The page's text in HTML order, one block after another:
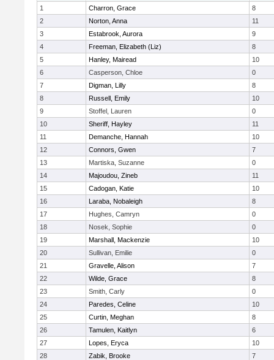
1
Charron, Grace
8
2
Norton, Anna
11
3
Estabrook, Aurora
9
4
Freeman, Elizabeth (Liz)
8
5
Hanley, Mairead
10
6
Casperson, Chloe
0
7
Digman, Lilly
8
8
Russell, Emily
10
9
Stoffel, Lauren
0
10
Sheriff, Hayley
11
11
Demanche, Hannah
10
12
Connors, Gwen
7
13
Martiska, Suzanne
0
14
Majoudou, Zineb
11
15
Cadogan, Katie
10
16
Laraba, Nobaleigh
8
17
Hughes, Camryn
0
18
Nosek, Sophie
0
19
Marshall, Mackenzie
10
20
Sullivan, Emilie
0
21
Gravelle, Alison
7
22
Wilde, Grace
8
23
Smith, Carly
0
24
Paredes, Celine
10
25
Curtin, Meghan
8
26
Tamulen, Kaitlyn
6
27
Lopes, Eryca
10
28
Zabik, Brooke
7